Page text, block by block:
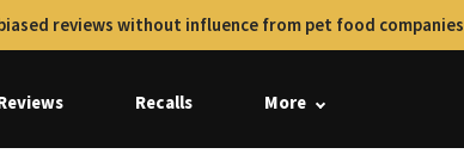
reviews without influence from pet food companies
Recalls More